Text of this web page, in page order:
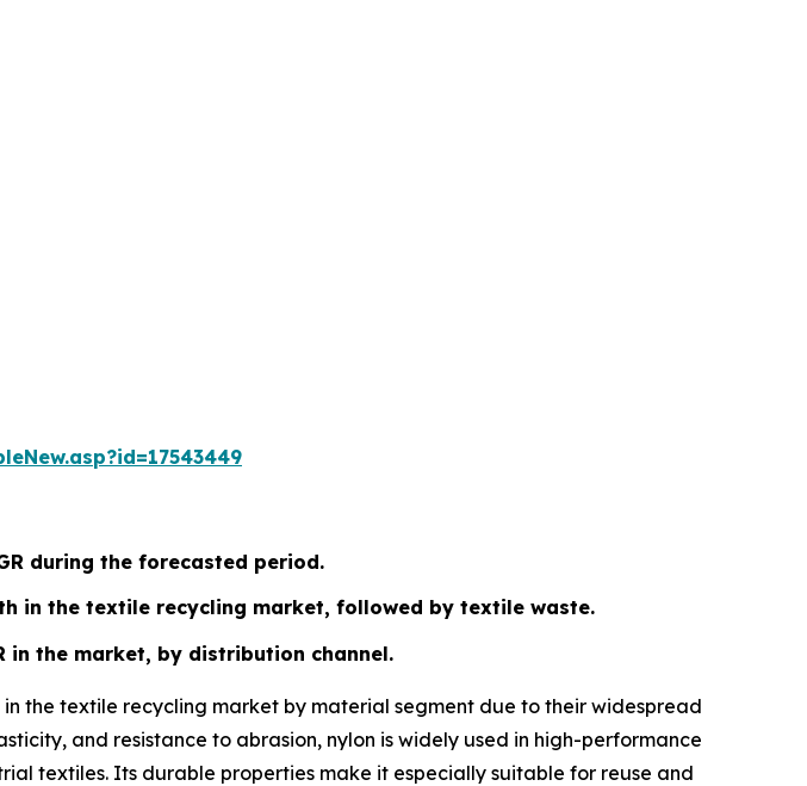
during the forecasted period.
in the textile recycling market, followed by textile waste.
in the market, by distribution channel.
the textile recycling market by material segment due to their widespread
and resistance to abrasion, nylon is widely used in high-performance
textiles. Its durable properties make it especially suitable for reuse and